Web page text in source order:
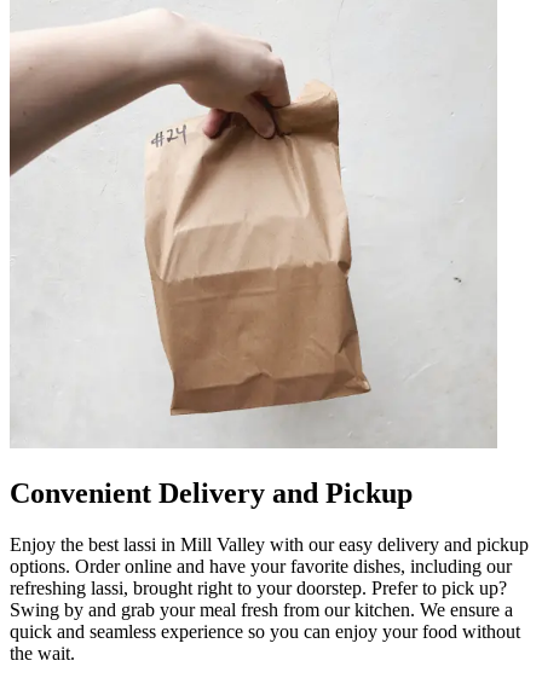
Convenient Delivery and Pickup
Enjoy the best lassi in Mill Valley with our easy delivery and pickup
options. Order online and have your favorite dishes, including our
refreshing lassi, brought right to your doorstep. Prefer to pick up?
Swing by and grab your meal fresh from our kitchen. We ensure a
quick and seamless experience so you can enjoy your food without
the wait.